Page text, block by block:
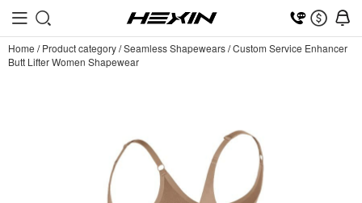
Home /Product category/Seamless Shapewears/Custom Service Enhancer
Butt Lifter Women Shapewear